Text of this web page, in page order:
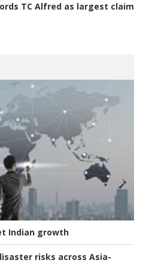
TC Alfred as largest claim
Indian growth
risks across Asia-